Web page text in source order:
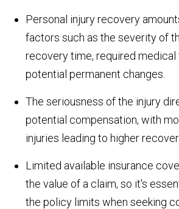
Personal injury recovery
factors such as the severity of
recovery time, required medical
potential permanent changes.
The seriousness of the injury
potential compensation, with
injuries leading to higher
Limited available insurance
the value of a claim, so it's
the policy limits when seeking